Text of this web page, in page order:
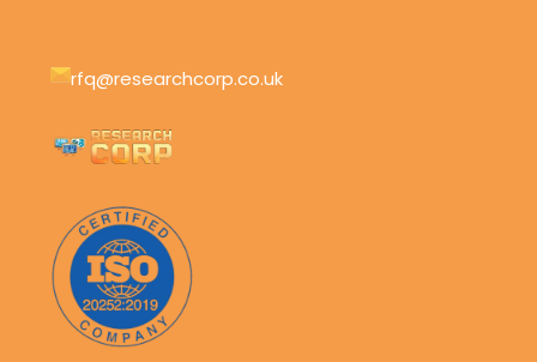
rfq@researchcorp.co.uk